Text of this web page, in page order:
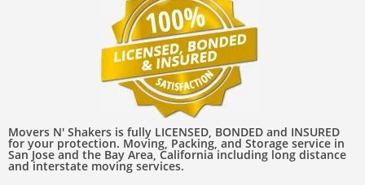
Movers N' Shakers is fully LICENSED, BONDED and INSURED
for your protection. Moving, Packing, and Storage service in
San Jose and the Bay Area, California including long distance
and interstate moving services.